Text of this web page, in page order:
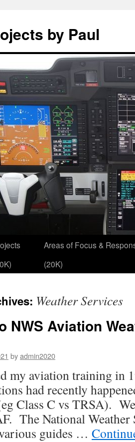
by Paul
Areas of Focus &
(20K)
Weather Services
NWS Aviation
byadmin2020
my aviation training in
had recently
Class C vs TRSA).
The National Weather
guides …